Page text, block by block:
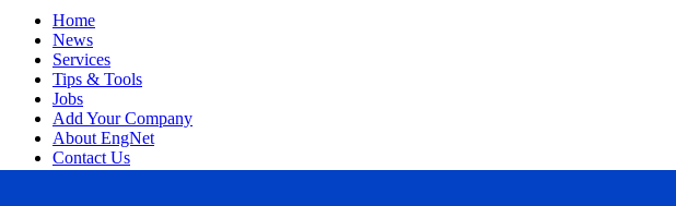
Home
News
Services
Tips & Tools
Jobs
Add Your Company
About EngNet
Contact Us